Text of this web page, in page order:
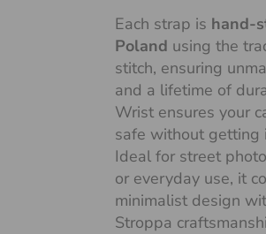
Each strap is hand-
Poland using the
stitch, ensuring
and a lifetime of
Wrist ensures your
safe without getting
Ideal for street
or everyday use, it
minimalist design
Stroppa